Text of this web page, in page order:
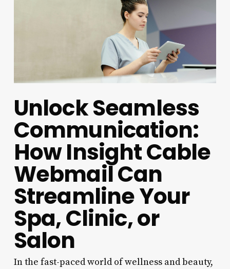
Unlock Seamless
Communication:
How Insight Cable
Webmail Can
Streamline Your
Spa, Clinic, or
Salon
In the fast-paced world of wellness and beauty,